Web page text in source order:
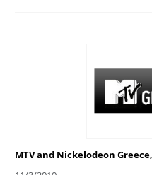
MTV and Nickelodeon